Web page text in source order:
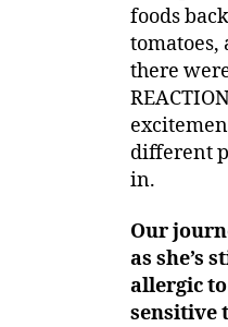
foods
tomatoes,
there
different
in.
Our
as she’s
allergic
sensitive